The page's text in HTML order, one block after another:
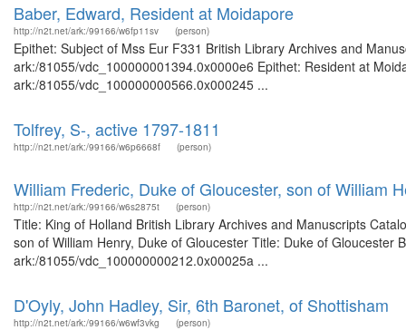
Baber, Edward, Resident at Moidapore
http://n2t.net/ark:/99166/w6fp11sv (person)
Epithet: Subject of Mss Eur F331 British Library Archives and
ark:/81055/vdc_100000001394.0x0000e6 Epithet: Resident at
ark:/81055/vdc_100000000566.0x000245 ...
Tolfrey, S-, active 1797-1811
http://n2t.net/ark:/99166/w6p6668f (person)
William Frederic, Duke of Gloucester, son of William
http://n2t.net/ark:/99166/w6s2875t (person)
Title: King of Holland British Library Archives and Manuscripts
son of William Henry, Duke of Gloucester Title: Duke of
ark:/81055/vdc_100000000212.0x00025a ...
D'Oyly, John Hadley, Sir, 6th Baronet, of Shottisham
http://n2t.net/ark:/99166/w6wf3vkg (person)